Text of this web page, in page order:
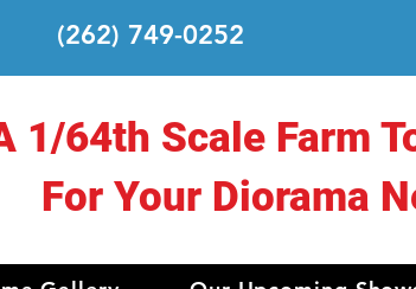
(262) 749-0252
1/64th Scale Farm
For Your Diorama